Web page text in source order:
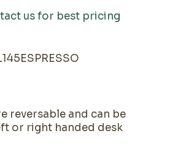
us for best pricing
reversable and can be
or right handed desk